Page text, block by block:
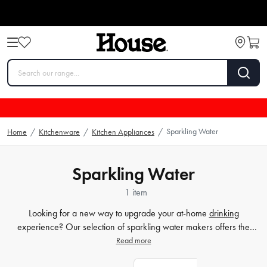
Home / Kitchenware / Kitchen Appliances / Sparkling Water
Sparkling Water
1 item
Looking for a new way to upgrade your at-home drinking
experience? Our selection of sparkling water makers offers the
perfect solution for those in search of a refreshing and healthy
Read more